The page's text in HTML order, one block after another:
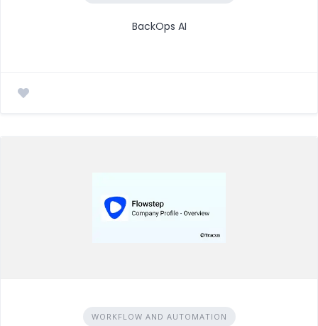
BackOps AI
WORKFLOW AND AUTOMATION